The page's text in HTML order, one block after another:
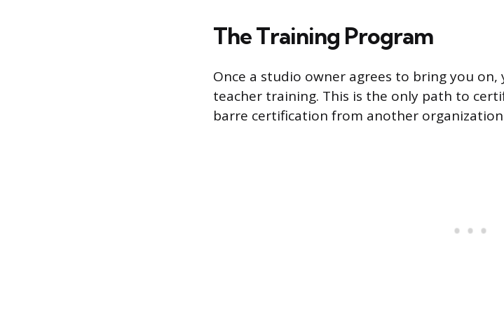
The Training Program
Once a studio owner agrees to bring you on,
teacher training. This is the only path to
barre certification from another